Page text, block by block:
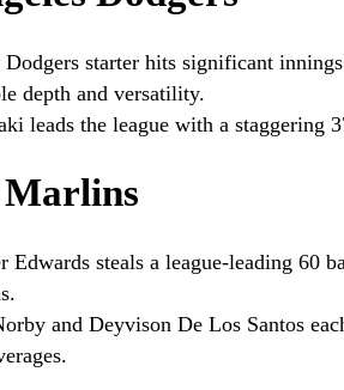
starter hits significant
depth and versatility.
leads the league with a staggering
Edwards steals a league-leading 60
and Deyvison De Los Santos